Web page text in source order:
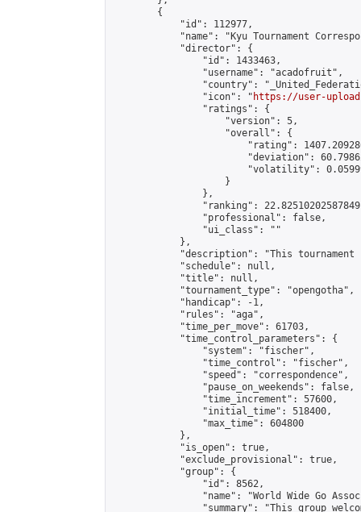
        {
            "id": 112977,
"name": "Kyu Tournament
            "director": {
                "id": 1433463,
                "username": "acadofruit",
"country":
                "icon": "
https://user-
                "ratings": {
                    "version": 5,
                    "overall": {
"rating":
"deviation":
"volatility":
                    }
                },
"ranking":
                "professional": false,
                "ui_class": ""
            },
"description": "This
            "schedule": null,
            "title": null,
            "tournament_type": "opengotha",
            "handicap": -1,
            "rules": "aga",
            "time_per_move": 61703,
            "time_control_parameters": {
                "system": "fischer",
                "time_control": "fischer",
                "speed": "correspondence",
                "pause_on_weekends": false,
                "time_increment": 57600,
                "initial_time": 518400,
                "max_time": 604800
            },
            "is_open": true,
            "exclude_provisional": true,
            "group": {
                "id": 8562,
"name": "World Wide Go
"summary": "This group